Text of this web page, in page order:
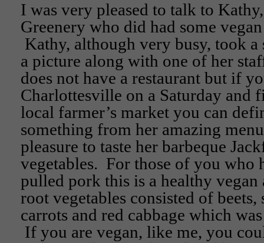
I was very pleased to talk to
Greenery who did had some
Kathy, although very busy, took a
a picture along with one of her
does not have a restaurant but if
Charlottesville on a Saturday and
local farmer’s market you can
something from her amazing
pleasure to taste her barbeque
vegetables. For those of you who
pulled pork this is a healthy
root vegetables consisted of beets,
carrots and red cabbage which
If you are vegan, like me, you